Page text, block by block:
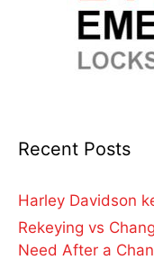
Recent Posts
Harley Davidson
Rekeying vs
Need After a